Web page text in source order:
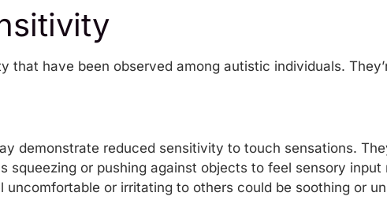
that have been observed among autistic individuals.
demonstrate reduced sensitivity to touch sensations.
squeezing or pushing against objects to feel sensory input
or irritating to others could be soothing or